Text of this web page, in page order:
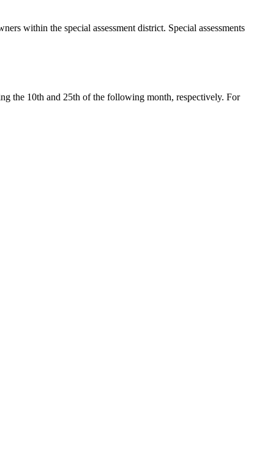
within the special assessment district. Special assessments
the 10th and 25th of the following month, respectively. For